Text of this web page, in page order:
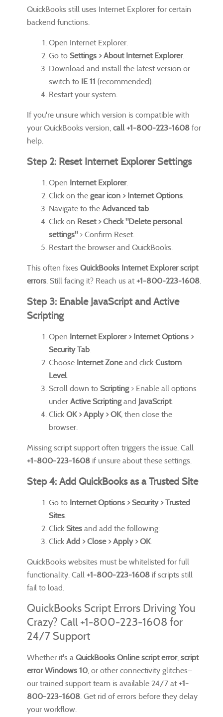
QuickBooks still uses Internet Explorer for certain
backend functions.
Open Internet Explorer.
Go to Settings > About Internet Explorer.
Download and install the latest version or
switch to IE 11 (recommended).
Restart your system.
If you're unsure which version is compatible with
your QuickBooks version, call +1-800-223-1608 for
help.
Step 2: Reset Internet Explorer Settings
Open Internet Explorer.
Click on the gear icon > Internet Options.
Navigate to the Advanced tab.
Click on Reset > Check "Delete personal
settings"> Confirm Reset.
Restart the browser and QuickBooks.
This often fixes QuickBooks Internet Explorer script
errors. Still facing it? Reach us at +1-800-223-1608.
Step 3: Enable JavaScript and Active
Scripting
Open Internet Explorer > Internet Options >
Security Tab.
Choose Internet Zoneand click Custom
Level.
Scroll down to Scripting> Enable all options
under Active Scriptingand JavaScript.
Click OK > Apply > OK, then close the
browser.
Missing script support often triggers the issue. Call
+1-800-223-1608 if unsure about these settings.
Step 4: Add QuickBooks as a Trusted Site
Go to Internet Options > Security > Trusted
Sites.
Click Sites and add the following:
Click Add > Close > Apply > OK.
QuickBooks websites must be whitelisted for full
functionality. Call +1-800-223-1608 if scripts still
fail to load.
QuickBooks Script Errors Driving You
Crazy? Call +1-800-223-1608 for
24/7 Support
Whether it's a QuickBooks Online script error, script
error Windows 10, or other connectivity glitches—
our trained support team is available 24/7 at +1-
800-223-1608. Get rid of errors before they delay
your workflow.